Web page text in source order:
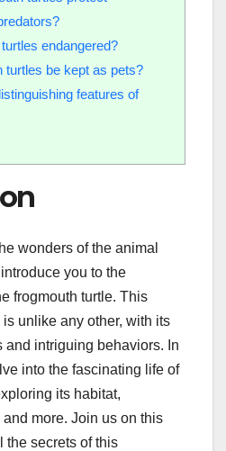
endangered?
be kept as pets?
features of
wonders of the animal
you to the
frogmouth turtle. This
unlike any other, with its
and intriguing behaviors. In
into the fascinating life of
its habitat,
more. Join us on this
the secrets of this